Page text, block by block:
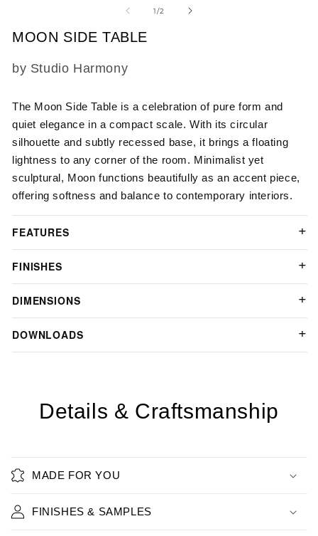
modal
1/of
2
MOON SIDE TABLE
SKU:
by Studio Harmony
The Moon Side Table is a celebration of pure form and
quiet elegance in a compact scale. With its circular
silhouette and subtly recessed base, it brings a floating
lightness to any corner of the room. Minimalist yet
sculptural, Moon functions beautifully as an accent piece,
offering softness and balance to contemporary interiors.
FEATURES
FINISHES
DIMENSIONS
DOWNLOADS
Details & Craftsmanship
MADE FOR YOU
FINISHES & SAMPLES